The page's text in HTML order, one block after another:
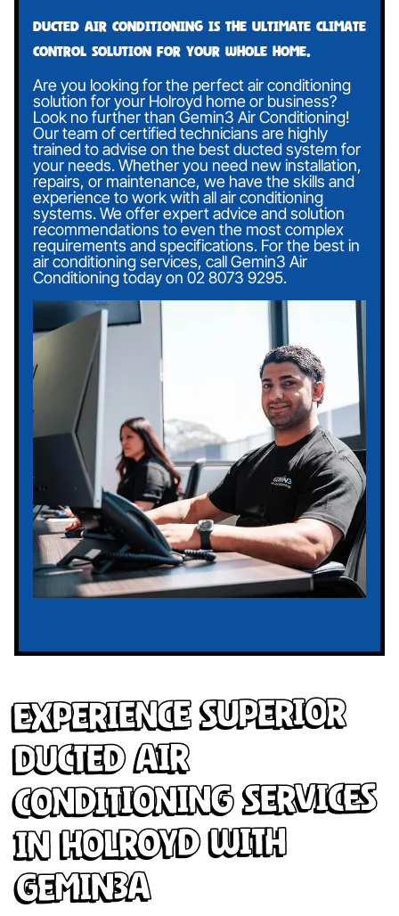
Ducted air conditioning is the ultimate climate
control solution for your whole home.
Are you looking for the perfect air conditioning
solution for your Holroyd home or business?
Look no further than Gemin3 Air Conditioning!
Our team of certified technicians are highly
trained to advise on the best ducted system for
your needs. Whether you need new installation,
repairs, or maintenance, we have the skills and
experience to work with all air conditioning
systems. We offer expert advice and solution
recommendations to even the most complex
requirements and specifications. For the best in
air conditioning services, call Gemin3 Air
Conditioning today on 02 8073 9295.
Experience Superior
Ducted Air
Conditioning Services
in Holroyd with
Gemin3A